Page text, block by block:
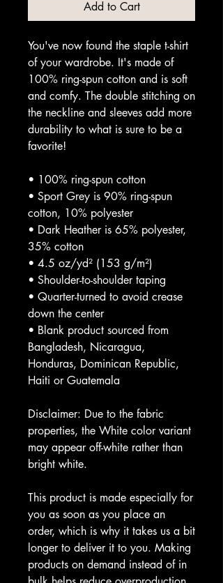
Add to Cart
You've now found the staple t-shirt
of your wardrobe. It's made of
100% ring-spun cotton and is soft
and comfy. The double stitching on
the neckline and sleeves add more
durability to what is sure to be a
favorite!
• 100% ring-spun cotton
• Sport Grey is 90% ring-spun
cotton, 10% polyester
• Dark Heather is 65% polyester,
35% cotton
• 4.5 oz/yd² (153 g/m²)
• Shoulder-to-shoulder taping
• Quarter-turned to avoid crease
down the center
• Blank product sourced from
Bangladesh, Nicaragua,
Honduras, Dominican Republic,
Haiti or Guatemala
Disclaimer: Due to the fabric
properties, the White color variant
may appear off-white rather than
bright white.
This product is made especially for
you as soon as you place an
order, which is why it takes us a bit
longer to deliver it to you. Making
products on demand instead of in